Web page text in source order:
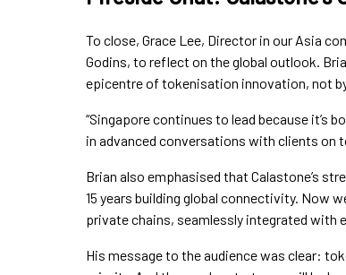
To close, Grace Lee, Director in our Asia
Godins, to reflect on the global outlook.
epicentre of tokenisation innovation, not
“Singapore continues to lead because it’s
in advanced conversations with clients on
Brian also emphasised that Calastone’s
15 years building global connectivity. Now
private chains, seamlessly integrated with
His message to the audience was clear: